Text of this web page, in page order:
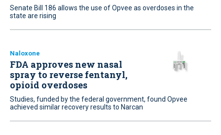
Senate Bill 186 allows the use of Opvee as overdoses in the
state are rising
Naloxone
FDA approves new nasal
spray to reverse fentanyl,
opioid overdoses
Studies, funded by the federal government, found Opvee
achieved similar recovery results to Narcan